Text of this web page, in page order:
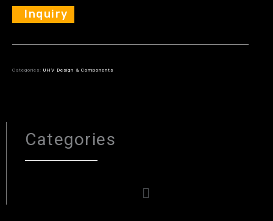
Inquiry
Categories: UHV Design & Components
Categories
Menu